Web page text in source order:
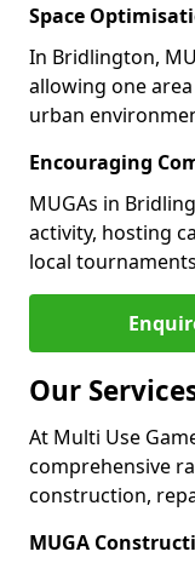
Space
In Bridlington,
allowing one
urban
Encouraging
MUGAs in
activity, hosting
local
Our
At Multi Use
comprehensive
construction,
MUGA